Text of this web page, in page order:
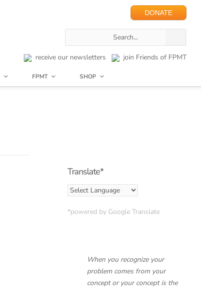
DONATE
receive our newsletters join Friends of FPMT
FPMT SHOP
Translate*
*powered by Google Translate
When you recognize your
problem comes from your
concept or your concept is the